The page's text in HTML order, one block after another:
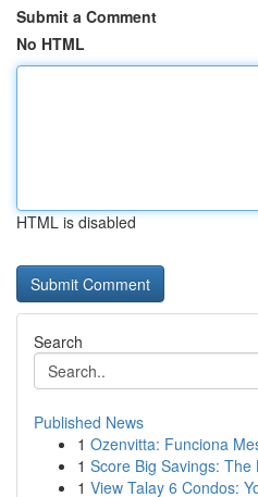
Submit a Comment
No HTML
HTML is disabled
Search
Published News
1 Ozenvitta: Funciona
1 Score Big Savings:
1 View Talay 6 Condos: